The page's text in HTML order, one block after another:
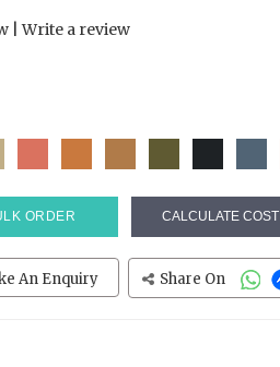
|Write a review
ORDER CALCULATE COST
An Enquiry Share On